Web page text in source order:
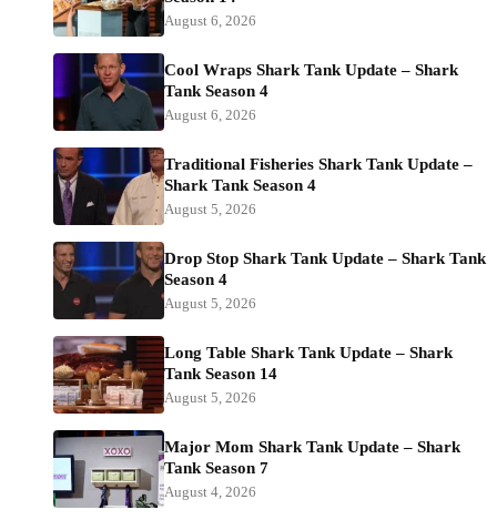
August 6, 2026
Cool Wraps Shark Tank Update – Shark
Tank Season 4
August 6, 2026
Traditional Fisheries Shark Tank Update –
Shark Tank Season 4
August 5, 2026
Drop Stop Shark Tank Update – Shark Tank
Season 4
August 5, 2026
Long Table Shark Tank Update – Shark
Tank Season 14
August 5, 2026
Major Mom Shark Tank Update – Shark
Tank Season 7
August 4, 2026